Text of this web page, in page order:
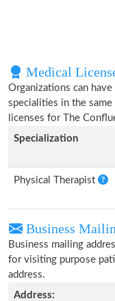
Medical
Organizations can
specialities in the
licenses for The
Specialization
Physical Therapist
Business
Business mailing
for visiting purpose
address.
Address: